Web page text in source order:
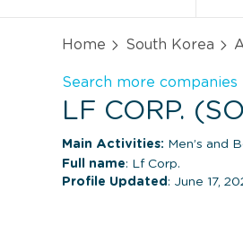
Home South Korea
Search more companies
LF CORP.
Main Activities: Men’s and
Full name: Lf Corp.
Profile Updated : June 17,